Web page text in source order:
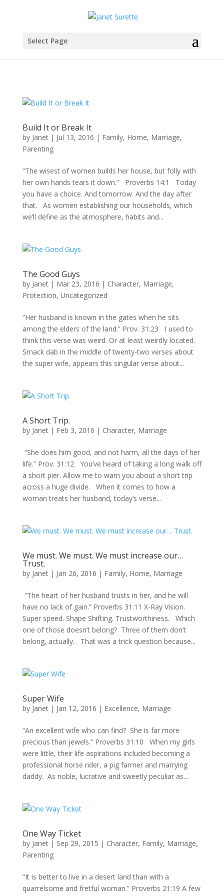
Select Page
Build It or Break It
by Janet| Jul 13, 2016 | Family, Home, Marriage,
Parenting
“The wisest of women builds her house, but folly with
her own hands tears it down.” Proverbs 14:1 Today
you have a choice. And tomorrow. And the day after
that. As women establishing our households, which
we’ll define as the atmosphere, habits and...
The Good Guys
by Janet| Mar 23, 2016 | Character, Marriage,
Protection, Uncategorized
“Her husband is known in the gates when he sits
among the elders of the land.” Prov. 31:23 I used to
think this verse was weird. Or at least weirdly located.
Smack dab in the middle of twenty-two verses about
the super wife, appears this singular verse about...
A Short Trip.
by Janet| Feb 3, 2016 | Character, Marriage
“She does him good, and not harm, all the days of her
life.” Prov. 31:12 You’ve heard of taking a long walk off
a short pier. Allow me to warn you about a short trip
across a huge divide. When it comes to how a
woman treats her husband, today’s verse...
We must. We must. We must increase our…
Trust.
by Janet| Jan 26, 2016 | Family, Home, Marriage
“The heart of her husband trusts in her, and he will
have no lack of gain.” Proverbs 31:11 X-Ray Vision.
Super speed. Shape Shifting. Trustworthiness. Which
one of those doesn’t belong? Three of them don’t
belong, actually. That was a trick question because...
Super Wife
by Janet| Jan 12, 2016 | Excellence, Marriage
“An excellent wife who can find? She is far more
precious than jewels.” Proverbs 31:10 When my girls
were little, their life aspirations included becoming a
professional horse rider, a pig farmer and marrying
daddy. As noble, lucrative and sweetly peculiar as...
One Way Ticket
by Janet| Sep 29, 2015 | Character, Family, Marriage,
Parenting
“It is better to live in a desert land than with a
quarrelsome and fretful woman.” Proverbs 21:19 A few